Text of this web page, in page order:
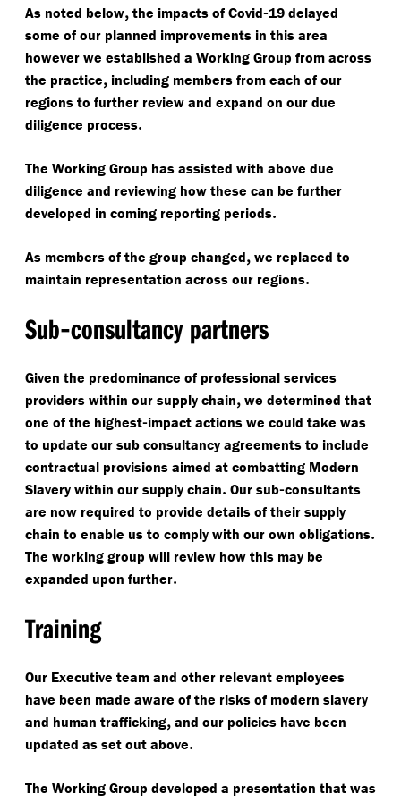
As noted below, the impacts of Covid-19 delayed
some of our planned improvements in this area
however we established a Working Group from across
the practice, including members from each of our
regions to further review and expand on our due
diligence process.
The Working Group has assisted with above due
diligence and reviewing how these can be further
developed in coming reporting periods.
As members of the group changed, we replaced to
maintain representation across our regions.
Sub-consultancy partners
Given the predominance of professional services
providers within our supply chain, we determined that
one of the highest-impact actions we could take was
to update our sub consultancy agreements to include
contractual provisions aimed at combatting Modern
Slavery within our supply chain. Our sub-consultants
are now required to provide details of their supply
chain to enable us to comply with our own obligations.
The working group will review how this may be
expanded upon further.
Training
Our Executive team and other relevant employees
have been made aware of the risks of modern slavery
and human trafficking, and our policies have been
updated as set out above.
The Working Group developed a presentation that was